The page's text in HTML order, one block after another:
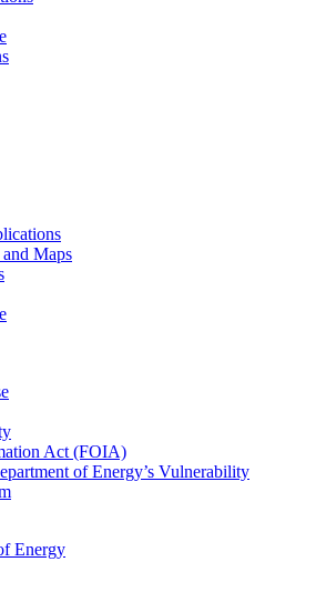
and Maps
Act (FOIA)
of Energy’s Vulnerability
Energy